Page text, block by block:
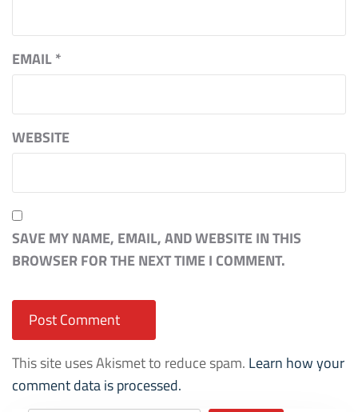
EMAIL*
WEBSITE
SAVE MY NAME, EMAIL, AND WEBSITE IN THIS
BROWSER FOR THE NEXT TIME I COMMENT.
This site uses Akismet to reduce spam. Learn how your
comment data is processed.